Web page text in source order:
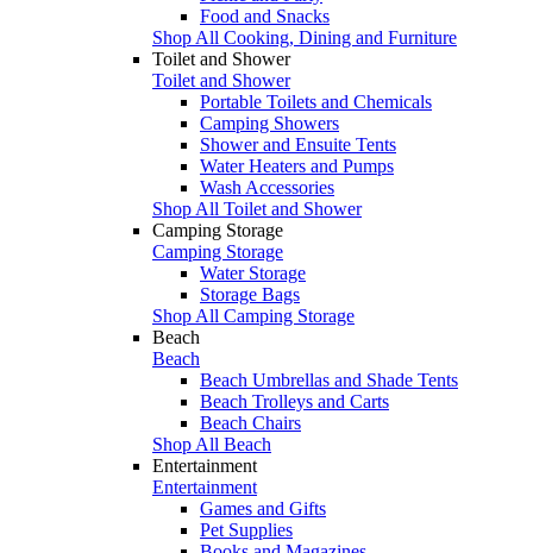
Food and Snacks
Shop All Cooking, Dining and Furniture
Toilet and Shower
Toilet and Shower
Portable Toilets and Chemicals
Camping Showers
Shower and Ensuite Tents
Water Heaters and Pumps
Wash Accessories
Shop All Toilet and Shower
Camping Storage
Camping Storage
Water Storage
Storage Bags
Shop All Camping Storage
Beach
Beach
Beach Umbrellas and Shade Tents
Beach Trolleys and Carts
Beach Chairs
Shop All Beach
Entertainment
Entertainment
Games and Gifts
Pet Supplies